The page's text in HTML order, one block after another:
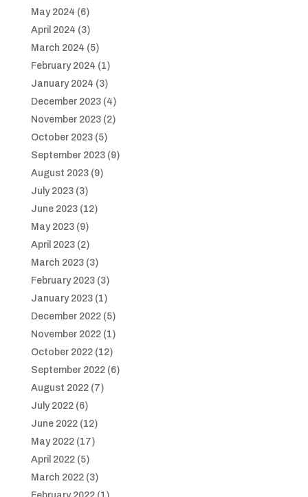
May 2024 (6)
April 2024 (3)
March 2024 (5)
February 2024 (1)
January 2024 (3)
December 2023(4)
November 2023(2)
October 2023(5)
September 2023(9)
August 2023(9)
July 2023(3)
June 2023(12)
May 2023(9)
April 2023(2)
March 2023(3)
February 2023(3)
January 2023(1)
December 2022(5)
November 2022(1)
October 2022(12)
September 2022(6)
August 2022(7)
July 2022(6)
June 2022(12)
May 2022(17)
April 2022(5)
March 2022(3)